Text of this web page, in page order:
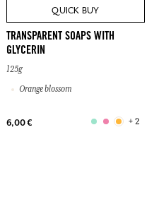
QUICK BUY
TRANSPARENT SOAPS WITH
GLYCERIN
125g
Orange blossom
6,00 € + 2